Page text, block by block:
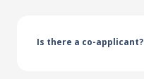
Is there a co-applicant?